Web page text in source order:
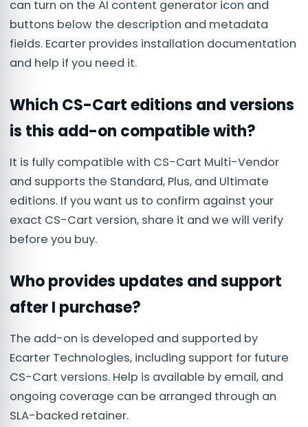
can turn on the AI content generator icon and
buttons below the description and metadata
fields. Ecarter provides installation documentation
and help if you need it.
Which CS-Cart editions and versions
is this add-on compatible with?
It is fully compatible with CS-Cart Multi-Vendor
and supports the Standard, Plus, and Ultimate
editions. If you want us to confirm against your
exact CS-Cart version, share it and we will verify
before you buy.
Who provides updates and support
after I purchase?
The add-on is developed and supported by
Ecarter Technologies, including support for future
CS-Cart versions. Help is available by email, and
ongoing coverage can be arranged through an
SLA-backed retainer.